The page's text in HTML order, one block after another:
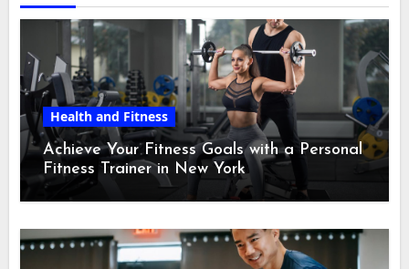
Health and Fitness
Achieve Your Fitness Goals with a Personal
Fitness Trainer in New York